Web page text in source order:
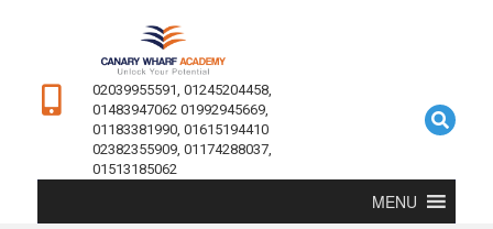
02039955591, 01245204458,
01483947062 01992945669,
01183381990, 01615194410
02382355909, 01174288037,
01513185062
MENU